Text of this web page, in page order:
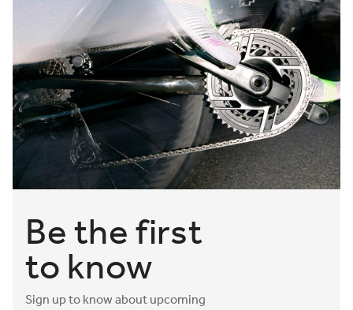
Be the first
to know
Sign up to know about upcoming